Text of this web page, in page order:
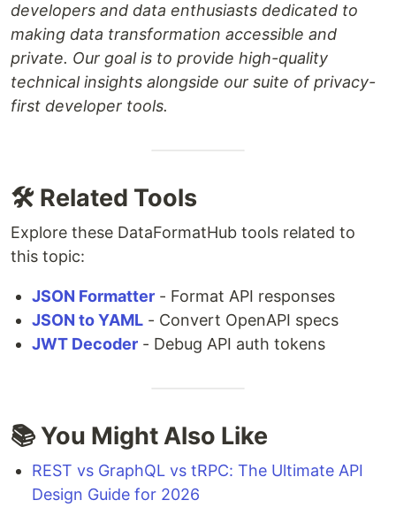
developers and data enthusiasts dedicated to
making data transformation accessible and
private. Our goal is to provide high-quality
technical insights alongside our suite of privacy-
first developer tools.
🛠️ Related Tools
Explore these DataFormatHub tools related to
this topic:
JSON Formatter - Format API responses
JSON to YAML - Convert OpenAPI specs
JWT Decoder - Debug API auth tokens
📚 You Might Also Like
REST vs GraphQL vs tRPC: The Ultimate API
Design Guide for 2026